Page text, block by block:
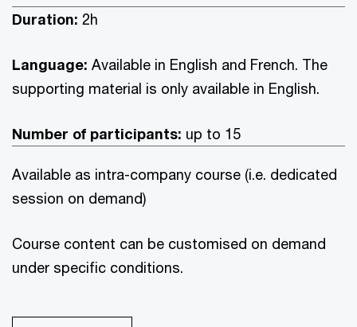
Duration: 2h
Language: Available in English and French. The
supporting material is only available in English.
Number of participants: up to 15
Available as intra-company course (i.e. dedicated
session on demand)
Course content can be customised on demand
under specific conditions.